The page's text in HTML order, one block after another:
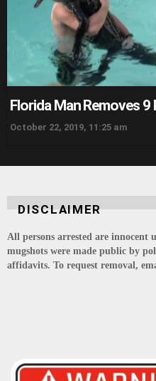
Florida Man Removes
October 22, 2019, 11:25 am
DISCLAIMER
All persons arrested are innocent
mugshots were made public by
affidavits. To request removal,